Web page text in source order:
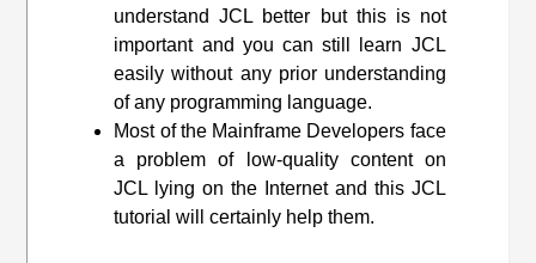
understand JCL better but this is not
important and you can still learn JCL
easily without any prior understanding
of any programming language.
Most of the Mainframe Developers face
a problem of low-quality content on
JCL lying on the Internet and this JCL
tutorial will certainly help them.